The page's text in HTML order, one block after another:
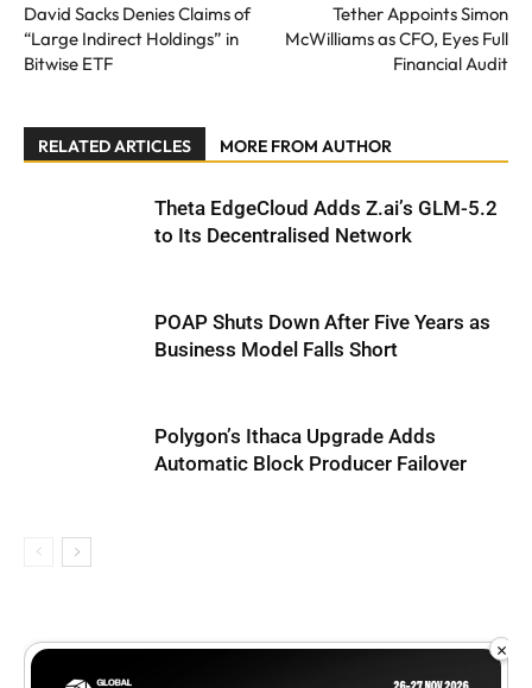
David Sacks Denies Claims of
“Large Indirect Holdings” in
Bitwise ETF
Tether Appoints Simon
McWilliams as CFO, Eyes Full
Financial Audit
RELATED ARTICLES MORE FROM AUTHOR
Theta EdgeCloud Adds Z.ai’s GLM-5.2
to Its Decentralised Network
POAP Shuts Down After Five Years as
Business Model Falls Short
Polygon’s Ithaca Upgrade Adds
Automatic Block Producer Failover
×